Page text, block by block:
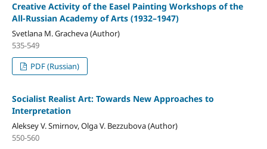
Creative Activity of the Easel Painting Workshops of the
All-Russian Academy of Arts (1932–1947)
Svetlana M. Gracheva (Author)
535-549
PDF (Russian)
Socialist Realist Art: Towards New Approaches to
Interpretation
Aleksey V. Smirnov, Olga V. Bezzubova (Author)
550-560